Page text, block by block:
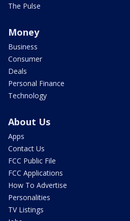
The Pulse
Money
Business
Consumer
Deals
Personal Finance
Technology
About Us
Apps
Contact Us
FCC Public File
FCC Applications
How To Advertise
Personalities
TV Listings